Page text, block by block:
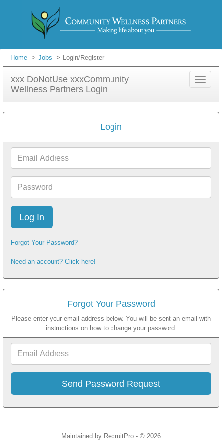
Home Jobs Login/Register
xxx DoNotUse xxxCommunity
Wellness Partners Login
Toggle
Login
Address
Forgot Your Password?
Need an account? Click here!
Forgot Your Password
Please enter your email address below. You will be sent an email with
instructions on how to change your password.
Maintained by RecruitPro - © 2026